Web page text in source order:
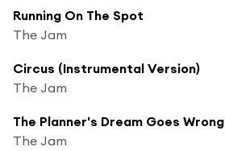
Running On The Spot
The Jam
Circus (Instrumental Version)
The Jam
The Planner's Dream Goes Wrong
The Jam